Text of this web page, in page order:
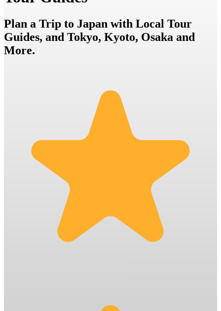
Plan a Trip to Japan with Local Tour
Guides, and Tokyo, Kyoto, Osaka and
More.